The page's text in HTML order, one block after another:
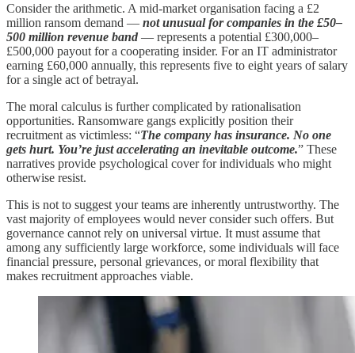
Consider the arithmetic. A mid-market organisation facing a £2
million ransom demand — not unusual for companies in the £50–
500 million revenue band — represents a potential £300,000–
£500,000 payout for a cooperating insider. For an IT administrator
earning £60,000 annually, this represents five to eight years of salary
for a single act of betrayal.
The moral calculus is further complicated by rationalisation
opportunities. Ransomware gangs explicitly position their
recruitment as victimless: “The company has insurance. No one
gets hurt. You’re just accelerating an inevitable outcome.” These
narratives provide psychological cover for individuals who might
otherwise resist.
This is not to suggest your teams are inherently untrustworthy. The
vast majority of employees would never consider such offers. But
governance cannot rely on universal virtue. It must assume that
among any sufficiently large workforce, some individuals will face
financial pressure, personal grievances, or moral flexibility that
makes recruitment approaches viable.